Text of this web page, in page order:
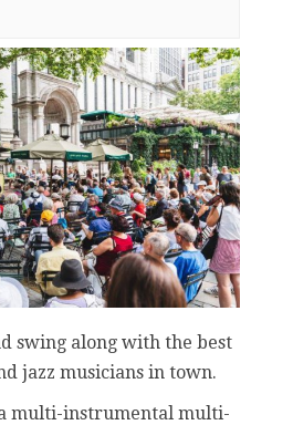
swing along with the best
jazz musicians in town.
multi-instrumental multi-